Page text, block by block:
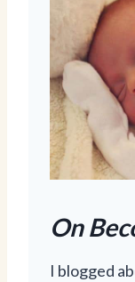
On
I blogged